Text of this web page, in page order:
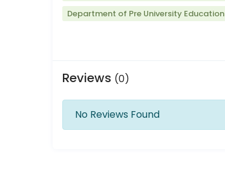
Department of Pre University Education
Reviews (0)
No Reviews Found